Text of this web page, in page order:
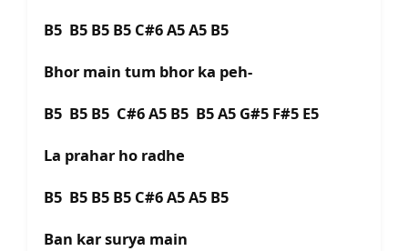
B5 B5 B5 B5 C#6 A5 A5 B5
Bhor main tum bhor ka peh-
B5 B5 B5 C#6 A5 B5 B5 A5 G#5 F#5 E5
La prahar ho radhe
B5 B5 B5 B5 C#6 A5 A5 B5
Ban kar surya main